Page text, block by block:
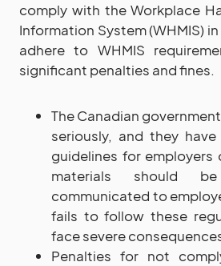
comply with the Workplace
Information System (WHMIS)
adhere to WHMIS
significant penalties and fines.
The Canadian
seriously, and they
guidelines for employers
materials should
communicated to
fails to follow these
face severe
Penalties for not